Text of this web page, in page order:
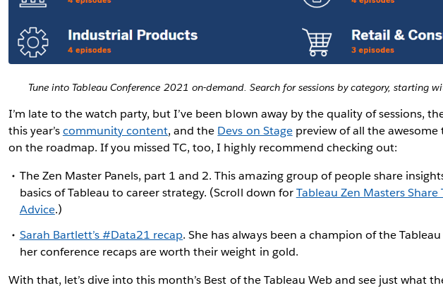
Tune into Tableau Conference 2021 on-demand. Search for sessions by category, starting
I’m late to the watch party, but I’ve been blown away by the quality of sessions,
this year’scommunity content, and the Devs on Stagepreview of all the awesome
on the roadmap. If you missed TC, too, I highly recommend checking out:
The Zen Master Panels, part 1 and 2. This amazing group of people share
basics of Tableau to career strategy. (Scroll down forTableau Zen Masters Share
Advice.)
Sarah Bartlett’s #Data21 recap. She has always been a champion of the
her conference recaps are worth their weight in gold.
With that, let’s dive into this month’s Best of the Tableau Web and see just what